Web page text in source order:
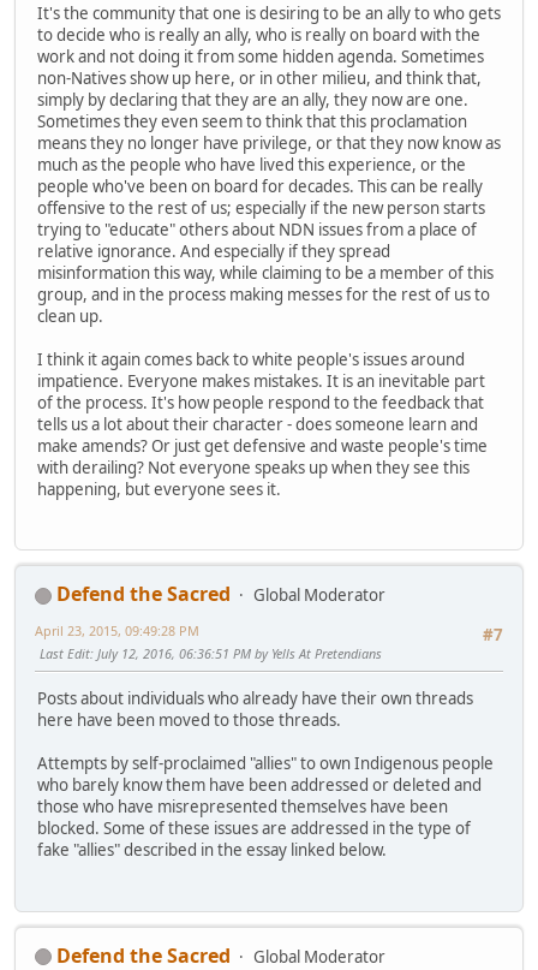
It's the community that one is desiring to be an ally to who gets
to decide who is really an ally, who is really on board with the
work and not doing it from some hidden agenda. Sometimes
non-Natives show up here, or in other milieu, and think that,
simply by declaring that they are an ally, they now are one.
Sometimes they even seem to think that this proclamation
means they no longer have privilege, or that they now know as
much as the people who have lived this experience, or the
people who've been on board for decades. This can be really
offensive to the rest of us; especially if the new person starts
trying to "educate" others about NDN issues from a place of
relative ignorance. And especially if they spread
misinformation this way, while claiming to be a member of this
group, and in the process making messes for the rest of us to
clean up.
I think it again comes back to white people's issues around
impatience. Everyone makes mistakes. It is an inevitable part
of the process. It's how people respond to the feedback that
tells us a lot about their character - does someone learn and
make amends? Or just get defensive and waste people's time
with derailing? Not everyone speaks up when they see this
happening, but everyone sees it.
Defend the Sacred
Global Moderator
#7
April 23, 2015, 09:49:28 PM
Last Edit: July 12, 2016, 06:36:51 PM by Yells At Pretendians
Posts about individuals who already have their own threads
here have been moved to those threads.
Attempts by self-proclaimed "allies" to own Indigenous people
who barely know them have been addressed or deleted and
those who have misrepresented themselves have been
blocked. Some of these issues are addressed in the type of
fake "allies" described in the essay linked below.
Defend the Sacred
Global Moderator